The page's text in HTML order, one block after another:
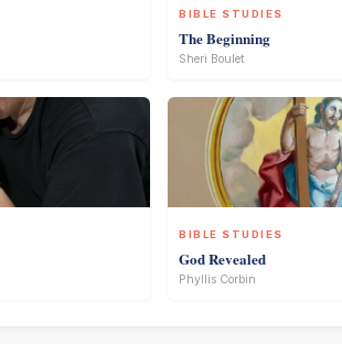
BIBLE STUDIES
The Beginning
Sheri Boulet
BIBLE STUDIES
God Revealed
Phyllis Corbin